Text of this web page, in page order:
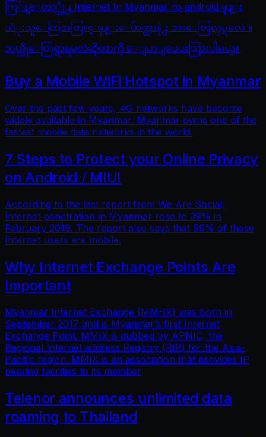
ကြ်န္ေတာ္တို႕ Internet In Myanmar က android ဖုန္း
သံုးသူေတြအတြက္ ဖုန္းေပ်ာက္တာနဲ႕ ဘာေတြလုပ္ရမလဲ ။
ဘယ္လိုေတြရွာရမလဲဆိုတာကို ေျပာျပေပးသြားပါမယ္။
Buy a Mobile WiFi Hotspot in Myanmar
Over the past few years, 4G networks have become
widely available in Myanmar. Myanmar owns one of the
fastest mobile data networks in the world.
7 Steps to Protect your Online Privacy
on Android / MIUI
According to the last report from We Are Social,
Internet penetration in Myanmar rose to 39% in
February 2019. The report also says that 99% of these
Internet users are mobile.
Why Internet Exchange Points Are
Important
Myanmar Internet Exchange (MM-IX) was born in
September 2017 and is Myanmar’s first Internet
Exchange Point. MMIX is dubbed by APNIC, the
Regional Internet address Registry (RIR) for the Asia-
Pacific region. MMIX is an association that provides IP
peering facilities to its member
Telenor announces unlimited data
roaming to Thailand